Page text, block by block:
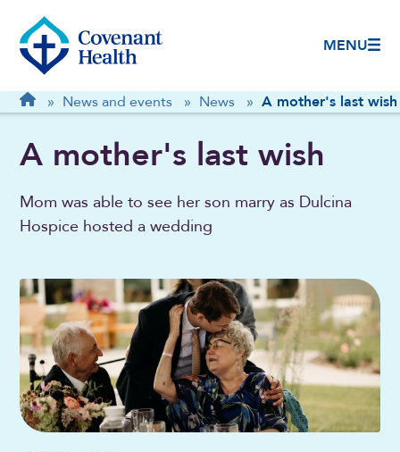
MENU
Breadcrumb
Home
» News and events » News » A mother's last wish
A mother's last wish
Mom was able to see her son marry as Dulcina
Hospice hosted a wedding